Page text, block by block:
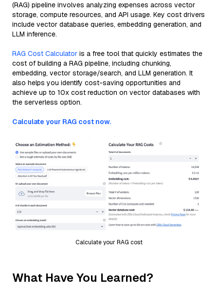
(RAG) pipeline involves analyzing expenses across vector
storage, compute resources, and API usage. Key cost drivers
include vector database queries, embedding generation, and
LLM inference.
RAG Cost Calculator is a free tool that quickly estimates the
cost of building a RAG pipeline, including chunking,
embedding, vector storage/search, and LLM generation. It
also helps you identify cost-saving opportunities and
achieve up to 10x cost reduction on vector databases with
the serverless option.
Calculate your RAG cost now.
Calculate your RAG cost
What Have You Learned?